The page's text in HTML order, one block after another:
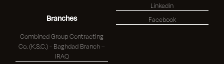
Branches
Combined Group Contracting
Co. (K.S.C.) - Baghdad Branch –
IRAQ
Linkedin
Facebook